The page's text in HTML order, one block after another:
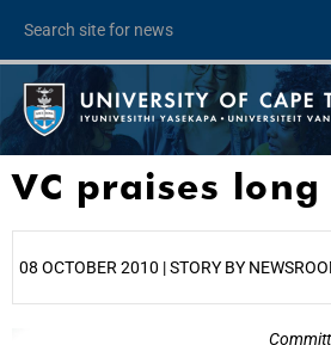
VC praises long
08 OCTOBER 2010 | STORY BY